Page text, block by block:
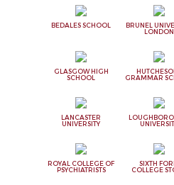
BEDALES SCHOOL
BRUNEL
LONDON
GLASGOW HIGH
SCHOOL
GRAMMAR
LANCASTER
UNIVERSITY
ROYAL COLLEGE OF
PSYCHIATRISTS
SIXTH
COLLEGE